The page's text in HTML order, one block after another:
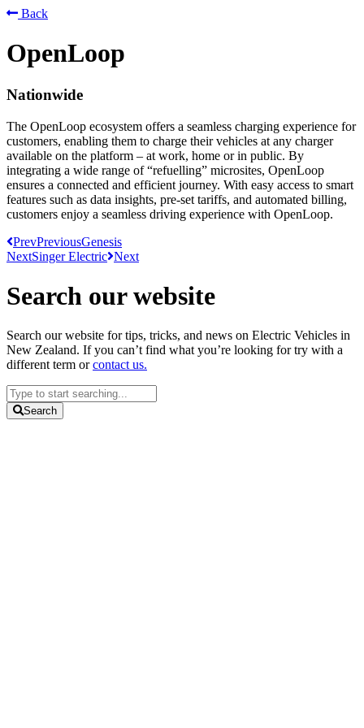
Back
OpenLoop
Nationwide
The OpenLoop ecosystem offers a seamless charging experience for
customers, enabling them to charge their vehicles at any charger
available on the platform – at work, home or in public. By
integrating a wide range of “refuelling” microsites, OpenLoop
ensures a connected and efficient journey. With easy access to smart
features such as data insights, pre-set tariffs, and automated billing,
customers enjoy a seamless driving experience with OpenLoop.
PrevPreviousGenesis
NextSinger Electric Next
Search our website
Search our website for tips, tricks, and news on Electric Vehicles in
New Zealand. If you can’t find what you’re looking for try with a
different term orcontact us.
Search
...
Search